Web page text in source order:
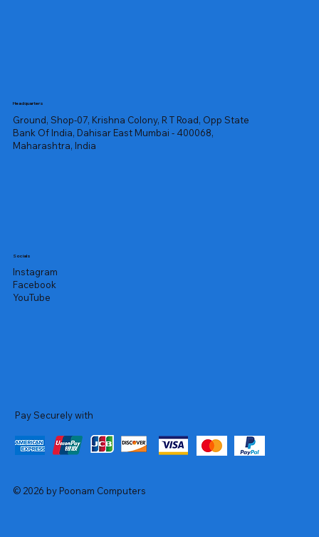
Headquarters
Ground, Shop-07, Krishna Colony, R T Road, Opp State
Bank Of India, Dahisar East Mumbai - 400068,
Maharashtra, India
Socials
Instagram
Facebook
YouTube
Pay Securely with
© 2026 by Poonam Computers